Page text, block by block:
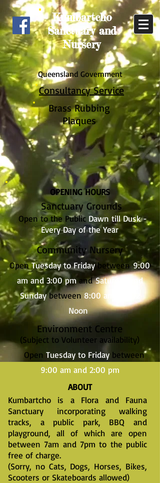
Kumbartcho
Sanctuary and
Nursery
Queensland Government
Consultancy Service
Brass Rubbing
Plaques
OPENING HOURS
Sanctuary Grounds
Open to the Public Dawn till Dusk -
Every Day of the Year
Community Nursery
OpenTuesday to Fridaybetween9:00
am and 3:00 pm andSaturday and
Sundaybetween 8:00 am and 12
Noon
Environment Centre
(Subject to Volunteer availability)
Open Tuesday to Friday between
9:00 am and 2:00 pm
ABOUT
Kumbartcho is a Flora and Fauna
Sanctuary incorporating walking
tracks, a public park, BBQ and
playground, all of which are open
between 7am and 7pm to the public
free of charge.
(Sorry, no Cats, Dogs, Horses, Bikes,
Scooters or Skateboards allowed)